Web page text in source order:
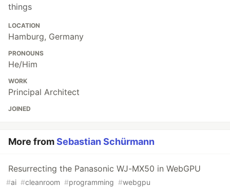
things
LOCATION
Hamburg, Germany
PRONOUNS
He/Him
WORK
Principal Architect
JOINED
More fromSebastian Schürmann
Resurrecting the Panasonic WJ-MX50 in WebGPU
#ai #cleanroom #programming #webgpu